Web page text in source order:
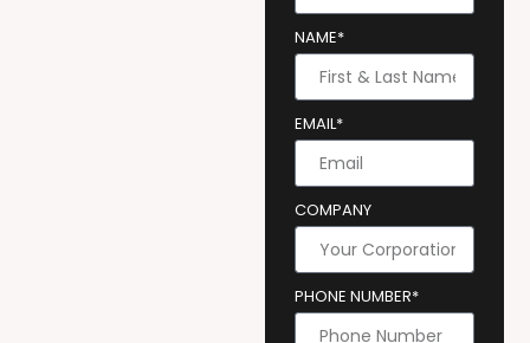
NAME*
EMAIL*
COMPANY
PHONE NUMBER*